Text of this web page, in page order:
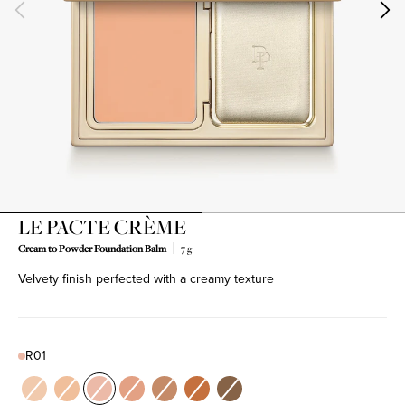
LE PACTE CRÈME
Cream to Powder Foundation Balm 7 g
Velvety finish perfected with a creamy texture
Color
R01
N01
Product variant out of stock
N02
Product variant out of stock
R01
Product variant out of stock
R02
Product variant out of stock
W01
Product variant out of stock
W02
Product variant out of stock
W03
Product variant out of stock